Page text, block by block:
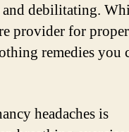
and debilitating.
provider for proper
remedies you
headaches is